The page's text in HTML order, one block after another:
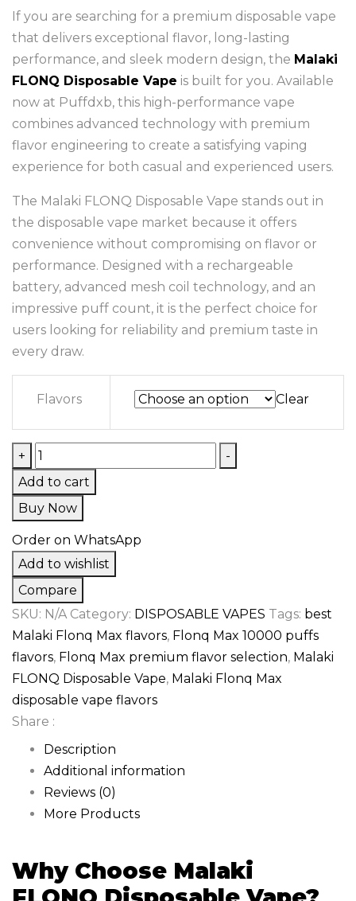
If you are searching for a premium disposable vape
that delivers exceptional flavor, long-lasting
performance, and sleek modern design, the Malaki
FLONQ Disposable Vape is built for you. Available
now at Puffdxb, this high-performance vape
combines advanced technology with premium
flavor engineering to create a satisfying vaping
experience for both casual and experienced users.
The Malaki FLONQ Disposable Vape stands out in
the disposable vape market because it offers
convenience without compromising on flavor or
performance. Designed with a rechargeable
battery, advanced mesh coil technology, and an
impressive puff count, it is the perfect choice for
users looking for reliability and premium taste in
every draw.
Flavors Clear
+
-
Add to cart
Buy Now
Order on WhatsApp
Add to wishlist
Compare
SKU: N/A Category: DISPOSABLE VAPES Tags: best
Malaki Flonq Max flavors, Flonq Max 10000 puffs
flavors, Flonq Max premium flavor selection, Malaki
FLONQ Disposable Vape, Malaki Flonq Max
disposable vape flavors
Share :
Description
Additional information
Reviews (0)
More Products
Why Choose Malaki